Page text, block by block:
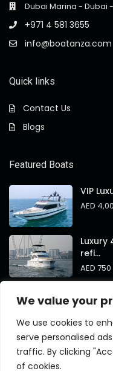
We value your
We use cookies to
serve personalised
traffic. By clicking
of cookies.
Dubai Marina - Dubai
+971 4 581 3655
info@boatanza.com
Quick links
Contact Us
Blogs
Featured Boats
VIP
AED
Luxury
refi...
AED 750
Brand
AED